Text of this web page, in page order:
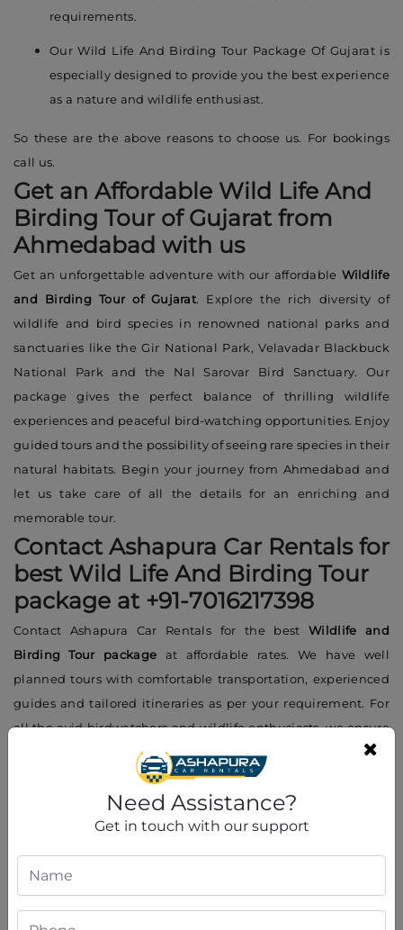
requirements.
Our Wild Life And Birding Tour Package Of Gujarat is
especially designed to provide you the best experience
as a nature and wildlife enthusiast.
So these are the above reasons to choose us. For bookings
call us.
Get an Affordable Wild Life And
Birding Tour of Gujarat from
Ahmedabad with us
Get an unforgettable adventure with our affordable Wildlife
and Birding Tour of Gujarat. Explore the rich diversity of
wildlife and bird species in renowned national parks and
sanctuaries like the Gir National Park, Velavadar Blackbuck
National Park and the Nal Sarovar Bird Sanctuary. Our
package gives the perfect balance of thrilling wildlife
experiences and peaceful bird-watching opportunities. Enjoy
guided tours and the possibility of seeing rare species in their
natural habitats. Begin your journey from Ahmedabad and
let us take care of all the details for an enriching and
memorable tour.
Contact Ashapura Car Rentals for
best Wild Life And Birding Tour
package at +91-7016217398
Contact Ashapura Car Rentals for the bestWildlife and
Birding Tour package at affordable rates. We have well
planned tours with comfortable transportation, experienced
guides and tailored itineraries as per your requirement. For
all the avid birdwatchers and wildlife enthusiasts, we ensure
a smooth and enjoyable experience throughout the trip.
+91-7016217398for booking, inquiries or further
details. Our expert team will guide you to make your wildlife
adventure memorable. Ashapura Car Rentals will make your
Need Assistance?
Get in touch with our support